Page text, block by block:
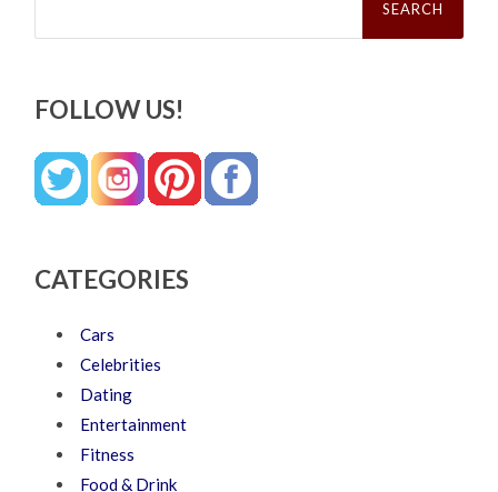
FOLLOW US!
CATEGORIES
Cars
Celebrities
Dating
Entertainment
Fitness
Food & Drink